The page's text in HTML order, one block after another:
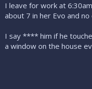
I leave for work at
about 7 in her Evo and
I say **** him if he
a window on the house